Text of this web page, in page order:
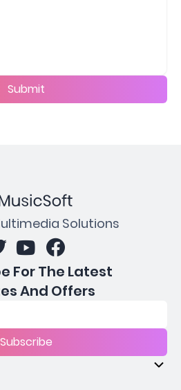
Submit
Solutions
For The Latest
And Offers
Subscribe